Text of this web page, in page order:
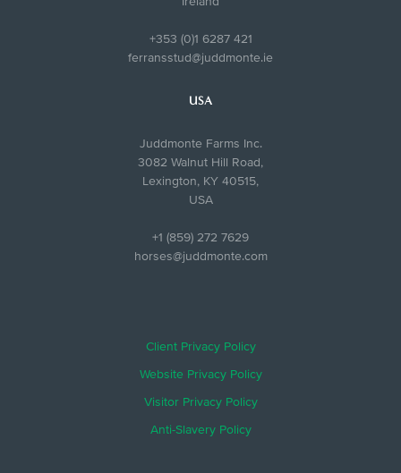
+353 (0)1 6287 421
ferransstud@juddmonte.ie
USA
Juddmonte Farms Inc.
3082 Walnut Hill Road,
Lexington, KY 40515,
USA
+1 (859) 272 7629
horses@juddmonte.com
Client Privacy Policy
Website Privacy Policy
Visitor Privacy Policy
Anti-Slavery Policy